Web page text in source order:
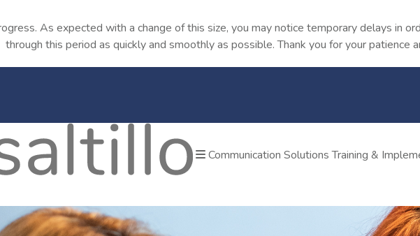
As expected with a change of this size, you may notice temporary delays in
through this period as quickly and smoothly as possible. Thank you for your patience
Communication SolutionsTraining &